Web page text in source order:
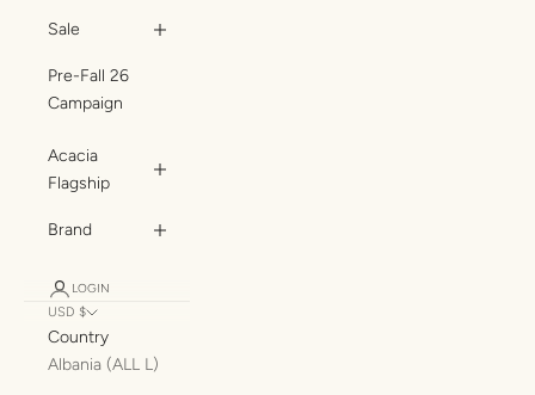
Sale
Pre-Fall 26
Campaign
Acacia
Flagship
Brand
LOGIN
USD $
Country
Albania (ALL L)